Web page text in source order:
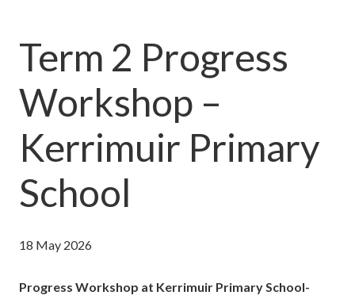
Term 2 Progress
Workshop –
Kerrimuir Primary
School
18 May 2026
Progress Workshop at Kerrimuir Primary School-